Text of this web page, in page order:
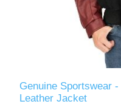
Genuine Sportswear
Leather Jacket